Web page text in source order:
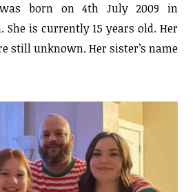
was born on 4th July 2009 in
She is currently 15 years old. Her
still unknown. Her sister’s name